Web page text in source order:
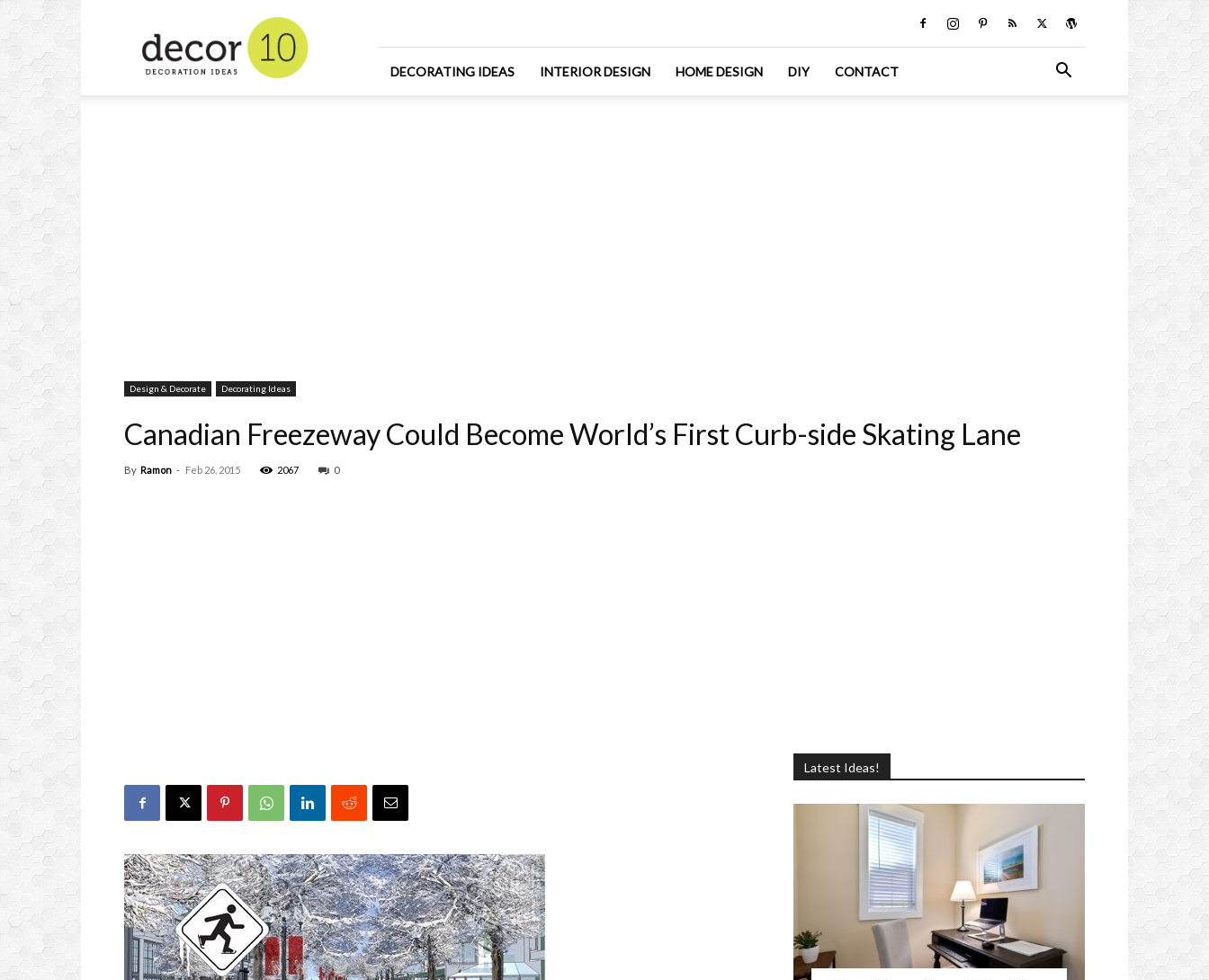
Design
and
Decorating
DECORATING IDEAS INTERIOR DESIGN HOME DESIGN DIY CONTACT
Design & Decorate Decorating Ideas
Canadian Freezeway Could Become World’s First Curb-side Skating Lane
By Ramon - Feb 26, 2015 2067 0
Latest Ideas!